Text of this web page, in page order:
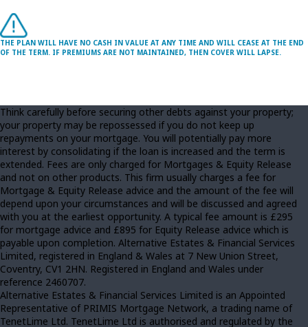
THE PLAN WILL HAVE NO CASH IN VALUE AT ANY TIME AND WILL CEASE AT THE END
OF THE TERM. IF PREMIUMS ARE NOT MAINTAINED, THEN COVER WILL LAPSE.
Think carefully before securing other debts against your property;
your property may be repossessed if you do not keep up
repayments on your mortgage. You will potentially pay more
interest by consolidating if the loan is increased and the term is
extended. Fees are only charged for Mortgages & Equity Release
and not on other products. This firm usually charges a fee for
Mortgage & Equity Release advice and the amount of the fee will
depend upon your circumstances and will be discussed and agreed
with you at the earliest opportunity. A typical fee amount is £295
for mortgage advice and £895 for Equity Release advice which is
payable upon completion. Alternative Estates & Financial Services
Limited, registered in England & Wales at 7 New Union Street,
Coventry, CV1 2HN. Registered in England and Wales under
reference 2460707.
Alternative Estates & Financial Services Limited is an Appointed
Representative of PRIMIS Mortgage Network, a trading name of
TenetLime Ltd. TenetLime Ltd is authorised and regulated by the